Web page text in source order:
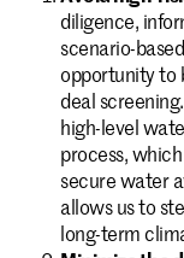
diligence,
scenario-
opportunity to
deal
high-level
process,
secure water
allows us to
long-term